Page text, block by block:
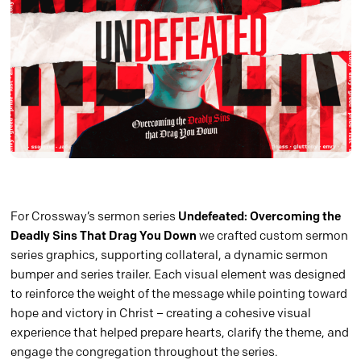
For Crossway’s sermon series Undefeated: Overcoming the
Deadly Sins That Drag You Down we crafted custom sermon
series graphics, supporting collateral, a dynamic sermon
bumper and series trailer. Each visual element was designed
to reinforce the weight of the message while pointing toward
hope and victory in Christ – creating a cohesive visual
experience that helped prepare hearts, clarify the theme, and
engage the congregation throughout the series.